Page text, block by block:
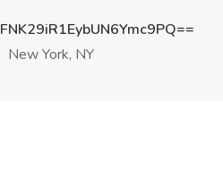
New York, NY